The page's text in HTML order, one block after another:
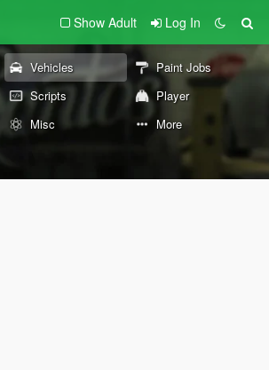
Show Adult Log In
Vehicles
Paint Jobs
Scripts
Player
Misc More